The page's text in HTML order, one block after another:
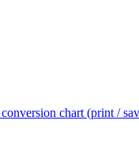
chart (print /